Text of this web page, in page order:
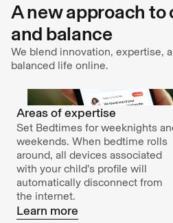
A new approach to
and balance
We blend innovation, expertise,
balanced life online.
Areas of expertise
Set Bedtimes for weeknights
weekends. When bedtime rolls
around, all devices associated
with your child’s profile will
automatically disconnect from
the internet.
Learn more